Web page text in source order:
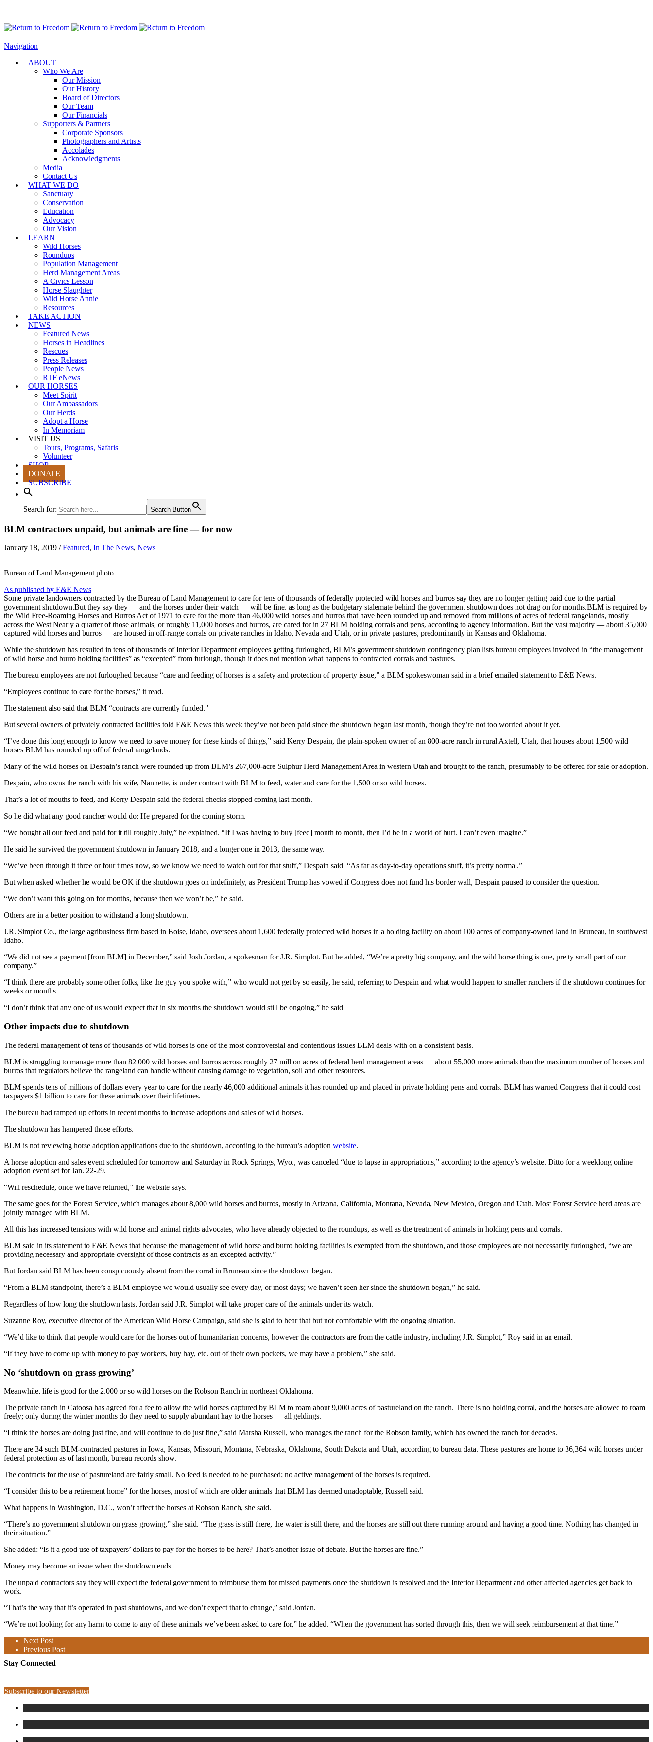
Navigation
ABOUT
Who We Are
Our Mission
Our History
Board of Directors
Our Team
Our Financials
Supporters & Partners
Corporate Sponsors
Photographers and Artists
Accolades
Acknowledgments
Media
Contact Us
WHAT WE DO
Sanctuary
Conservation
Education
Advocacy
Our Vision
LEARN
Wild Horses
Roundups
Population Management
Herd Management Areas
A Civics Lesson
Horse Slaughter
Wild Horse Annie
Resources
TAKE ACTION
NEWS
Featured News
Horses in Headlines
Rescues
Press Releases
People News
RTF eNews
OUR HORSES
Meet Spirit
Our Ambassadors
Our Herds
Adopt a Horse
In Memoriam
VISIT US
Tours, Programs, Safaris
Volunteer
SHOP
DONATE
SUBSCRIBE
Search for: Search Button
BLM contractors unpaid, but animals are fine — for now
January 18, 2019 / Featured, In The News, News
Bureau of Land Management photo.
As published by E&E News
Some private landowners contracted by the Bureau of Land Management to care for tens of thousands of federally protected wild horses and burros say they are no longer getting paid due to the partial
government shutdown.But they say they — and the horses under their watch — will be fine, as long as the budgetary stalemate behind the government shutdown does not drag on for months.BLM is required by
the Wild Free-Roaming Horses and Burros Act of 1971 to care for the more than 46,000 wild horses and burros that have been rounded up and removed from millions of acres of federal rangelands, mostly
across the West.Nearly a quarter of those animals, or roughly 11,000 horses and burros, are cared for in 27 BLM holding corrals and pens, according to agency information. But the vast majority — about 35,000
captured wild horses and burros — are housed in off-range corrals on private ranches in Idaho, Nevada and Utah, or in private pastures, predominantly in Kansas and Oklahoma.
While the shutdown has resulted in tens of thousands of Interior Department employees getting furloughed, BLM’s government shutdown contingency plan lists bureau employees involved in “the management
of wild horse and burro holding facilities” as “excepted” from furlough, though it does not mention what happens to contracted corrals and pastures.
The bureau employees are not furloughed because “care and feeding of horses is a safety and protection of property issue,” a BLM spokeswoman said in a brief emailed statement to E&E News.
“Employees continue to care for the horses,” it read.
The statement also said that BLM “contracts are currently funded.”
But several owners of privately contracted facilities told E&E News this week they’ve not been paid since the shutdown began last month, though they’re not too worried about it yet.
“I’ve done this long enough to know we need to save money for these kinds of things,” said Kerry Despain, the plain-spoken owner of an 800-acre ranch in rural Axtell, Utah, that houses about 1,500 wild
horses BLM has rounded up off of federal rangelands.
Many of the wild horses on Despain’s ranch were rounded up from BLM’s 267,000-acre Sulphur Herd Management Area in western Utah and brought to the ranch, presumably to be offered for sale or adoption.
Despain, who owns the ranch with his wife, Nannette, is under contract with BLM to feed, water and care for the 1,500 or so wild horses.
That’s a lot of mouths to feed, and Kerry Despain said the federal checks stopped coming last month.
So he did what any good rancher would do: He prepared for the coming storm.
“We bought all our feed and paid for it till roughly July,” he explained. “If I was having to buy [feed] month to month, then I’d be in a world of hurt. I can’t even imagine.”
He said he survived the government shutdown in January 2018, and a longer one in 2013, the same way.
“We’ve been through it three or four times now, so we know we need to watch out for that stuff,” Despain said. “As far as day-to-day operations stuff, it’s pretty normal.”
But when asked whether he would be OK if the shutdown goes on indefinitely, as President Trump has vowed if Congress does not fund his border wall, Despain paused to consider the question.
“We don’t want this going on for months, because then we won’t be,” he said.
Others are in a better position to withstand a long shutdown.
J.R. Simplot Co., the large agribusiness firm based in Boise, Idaho, oversees about 1,600 federally protected wild horses in a holding facility on about 100 acres of company-owned land in Bruneau, in southwest
Idaho.
“We did not see a payment [from BLM] in December,” said Josh Jordan, a spokesman for J.R. Simplot. But he added, “We’re a pretty big company, and the wild horse thing is one, pretty small part of our
company.”
“I think there are probably some other folks, like the guy you spoke with,” who would not get by so easily, he said, referring to Despain and what would happen to smaller ranchers if the shutdown continues for
weeks or months.
“I don’t think that any one of us would expect that in six months the shutdown would still be ongoing,” he said.
Other impacts due to shutdown
The federal management of tens of thousands of wild horses is one of the most controversial and contentious issues BLM deals with on a consistent basis.
BLM is struggling to manage more than 82,000 wild horses and burros across roughly 27 million acres of federal herd management areas — about 55,000 more animals than the maximum number of horses and
burros that regulators believe the rangeland can handle without causing damage to vegetation, soil and other resources.
BLM spends tens of millions of dollars every year to care for the nearly 46,000 additional animals it has rounded up and placed in private holding pens and corrals. BLM has warned Congress that it could cost
taxpayers $1 billion to care for these animals over their lifetimes.
The bureau had ramped up efforts in recent months to increase adoptions and sales of wild horses.
The shutdown has hampered those efforts.
BLM is not reviewing horse adoption applications due to the shutdown, according to the bureau’s adoption website.
A horse adoption and sales event scheduled for tomorrow and Saturday in Rock Springs, Wyo., was canceled “due to lapse in appropriations,” according to the agency’s website. Ditto for a weeklong online
adoption event set for Jan. 22-29.
“Will reschedule, once we have returned,” the website says.
The same goes for the Forest Service, which manages about 8,000 wild horses and burros, mostly in Arizona, California, Montana, Nevada, New Mexico, Oregon and Utah. Most Forest Service herd areas are
jointly managed with BLM.
All this has increased tensions with wild horse and animal rights advocates, who have already objected to the roundups, as well as the treatment of animals in holding pens and corrals.
BLM said in its statement to E&E News that because the management of wild horse and burro holding facilities is exempted from the shutdown, and those employees are not necessarily furloughed, “we are
providing necessary and appropriate oversight of those contracts as an excepted activity.”
But Jordan said BLM has been conspicuously absent from the corral in Bruneau since the shutdown began.
“From a BLM standpoint, there’s a BLM employee we would usually see every day, or most days; we haven’t seen her since the shutdown began,” he said.
Regardless of how long the shutdown lasts, Jordan said J.R. Simplot will take proper care of the animals under its watch.
Suzanne Roy, executive director of the American Wild Horse Campaign, said she is glad to hear that but not comfortable with the ongoing situation.
“We’d like to think that people would care for the horses out of humanitarian concerns, however the contractors are from the cattle industry, including J.R. Simplot,” Roy said in an email.
“If they have to come up with money to pay workers, buy hay, etc. out of their own pockets, we may have a problem,” she said.
No ‘shutdown on grass growing’
Meanwhile, life is good for the 2,000 or so wild horses on the Robson Ranch in northeast Oklahoma.
The private ranch in Catoosa has agreed for a fee to allow the wild horses captured by BLM to roam about 9,000 acres of pastureland on the ranch. There is no holding corral, and the horses are allowed to roam
freely; only during the winter months do they need to supply abundant hay to the horses — all geldings.
“I think the horses are doing just fine, and will continue to do just fine,” said Marsha Russell, who manages the ranch for the Robson family, which has owned the ranch for decades.
There are 34 such BLM-contracted pastures in Iowa, Kansas, Missouri, Montana, Nebraska, Oklahoma, South Dakota and Utah, according to bureau data. These pastures are home to 36,364 wild horses under
federal protection as of last month, bureau records show.
The contracts for the use of pastureland are fairly small. No feed is needed to be purchased; no active management of the horses is required.
“I consider this to be a retirement home” for the horses, most of which are older animals that BLM has deemed unadoptable, Russell said.
What happens in Washington, D.C., won’t affect the horses at Robson Ranch, she said.
“There’s no government shutdown on grass growing,” she said. “The grass is still there, the water is still there, and the horses are still out there running around and having a good time. Nothing has changed in
their situation.”
She added: “Is it a good use of taxpayers’ dollars to pay for the horses to be here? That’s another issue of debate. But the horses are fine.”
Money may become an issue when the shutdown ends.
The unpaid contractors say they will expect the federal government to reimburse them for missed payments once the shutdown is resolved and the Interior Department and other affected agencies get back to
work.
“That’s the way that it’s operated in past shutdowns, and we don’t expect that to change,” said Jordan.
“We’re not looking for any harm to come to any of these animals we’ve been asked to care for,” he added. “When the government has sorted through this, then we will seek reimbursement at that time.”
Next Post
Previous Post
Stay Connected
Subscribe to our Newsletter